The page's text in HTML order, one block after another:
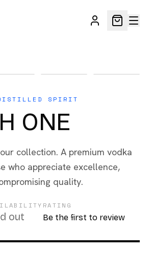
SPIRIT
ONE
collection. A premium vodka
who appreciate excellence,
quality.
out
RATING
Be the first to review